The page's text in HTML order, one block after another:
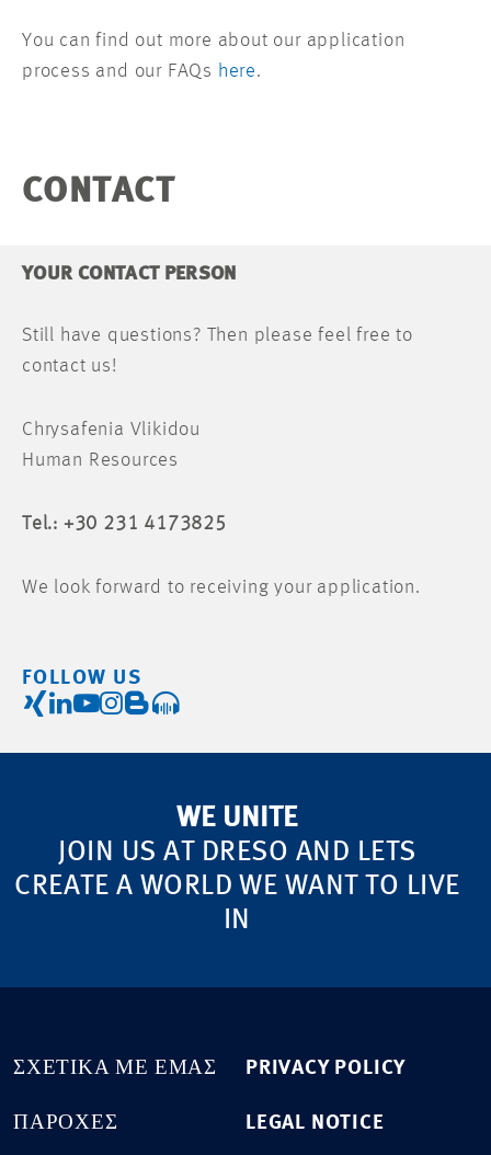
You can find out more about our application
process and our FAQs here.
CONTACT
YOUR CONTACT PERSON
Still have questions? Then please feel free to
contact us!
Chrysafenia Vlikidou
Human Resources
Tel.: +30 231 4173825
We look forward to receiving your application.
FOLLOW US
WE UNITE
JOIN US AT DRESO AND LETS
CREATE A WORLD WE WANT TO LIVE
IN
ΣΧΕΤΙΚΆ ΜΕ ΕΜΆΣ
ΠΑΡΟΧΈΣ
PRIVACY POLICY
LEGAL NOTICE